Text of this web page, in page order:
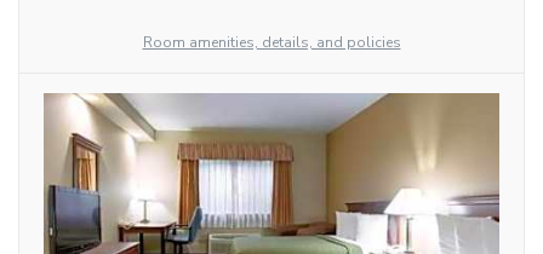
Room amenities, details, and policies